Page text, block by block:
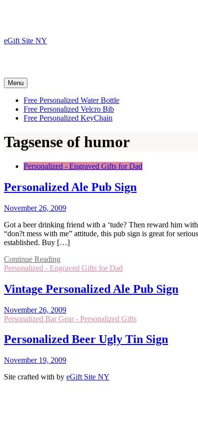
eGift Site NY
Menu
Free Personalized Water Bottle
Free Personalized Velcro Bib
Free Personalized KeyChain
Tagsense of humor
Personalized - Engraved Gifts for Dad
Personalized Ale Pub Sign
November 26, 2009
Got a beer drinking friend with a ‘tude? Then reward him
“don?t mess with me” attitude, this pub sign is great for
established. Buy […]
Continue Reading
Personalized - Engraved Gifts for Dad
Vintage Personalized Ale Pub Sign
November 26, 2009
Personalized Bar Gear - Personalized Gifts
Personalized Beer Ugly Tin Sign
November 19, 2009
Site crafted with by eGift Site NY